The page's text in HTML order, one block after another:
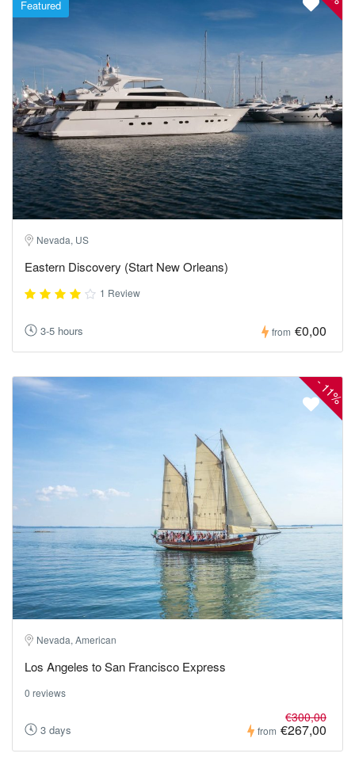
Featured
Nevada, US
Eastern Discovery (Start New Orleans)
1 Review
3-5 hours from €0,00
-
11%
Nevada, American
Los Angeles to San Francisco Express
0 reviews
3 days from
€300,00
€267,00